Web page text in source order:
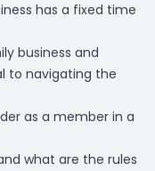
has a fixed time
business and
to navigating the
as a member in a
what are the rules